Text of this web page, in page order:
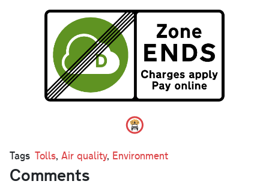
Tags Tolls, Air quality, Environment
Comments